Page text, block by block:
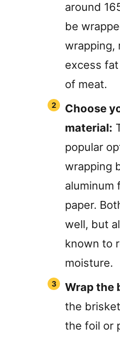
around
be
wrapping,
excess
of meat.
Choose
material:
popular
wrapping
aluminum
paper.
well, but
known to
moisture.
Wrap the
the
the foil or